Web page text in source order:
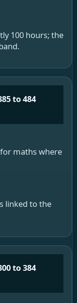
100 hours; the
to 484
maths where
linked to the
to 384